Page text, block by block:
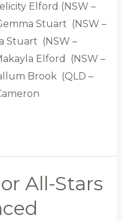
Elford (NSW –
Stuart (NSW –
Stuart (NSW –
Elford (NSW –
Brook (QLD –
All-Stars